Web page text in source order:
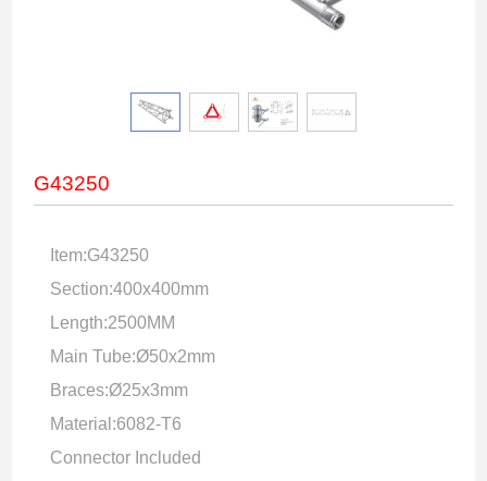
G43250
Item:G43250
Section:400x400mm
Length:2500MM
Main Tube:Ø50x2mm
Braces:Ø25x3mm
Material:6082-T6
Connector Included